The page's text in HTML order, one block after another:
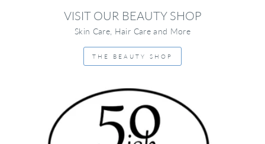
VISIT OUR BEAUTY SHOP
Skin Care, Hair Care and More
THE BEAUTY SHOP